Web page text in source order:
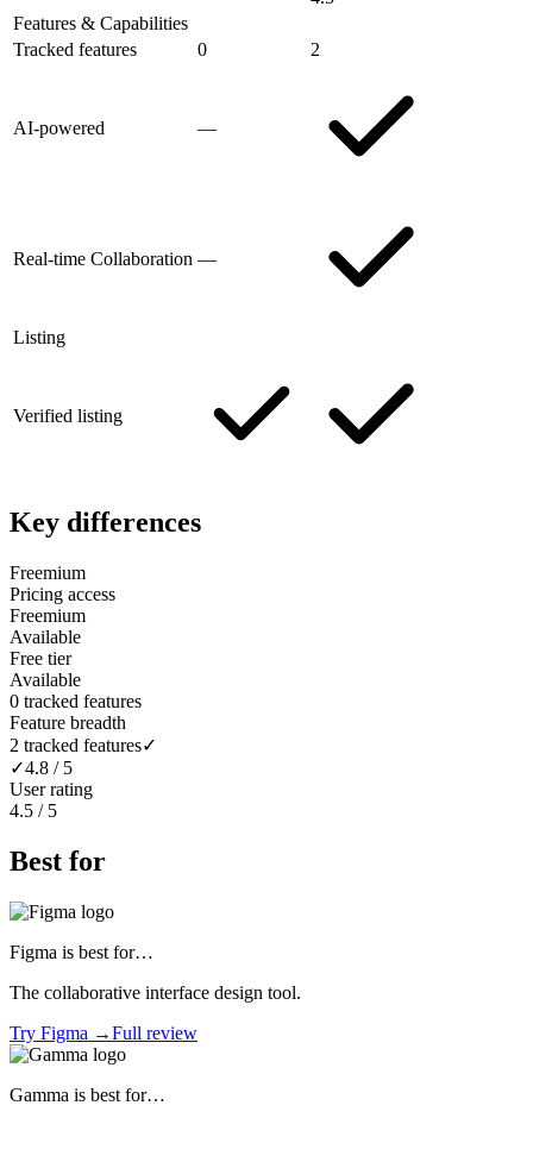
Features & Capabilities
Tracked features
0 2
AI-powered —
Real-time Collaboration —
Listing
Verified listing
Key differences
Freemium
Pricing access
Freemium
Available
Free tier
Available
0 tracked features
Feature breadth
2 tracked features✓
✓4.8 / 5
User rating
4.5 / 5
Best for
Figma is best for…
The collaborative interface design tool.
Try Figma →Full review
Gamma is best for…